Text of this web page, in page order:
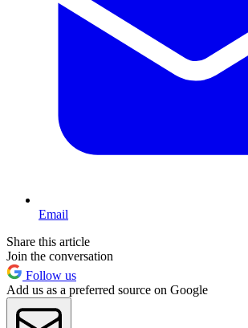
Email
Share this article
Join the conversation
Follow us
Add us as a preferred source on Google